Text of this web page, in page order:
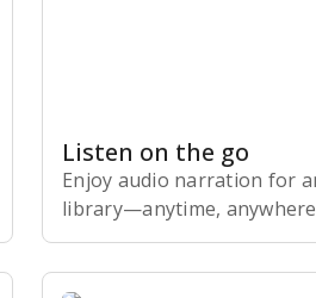
Listen on the go
Enjoy audio narration for
library⁠—anytime,